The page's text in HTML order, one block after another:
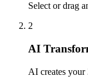
Select or drag
2
AI
AI creates